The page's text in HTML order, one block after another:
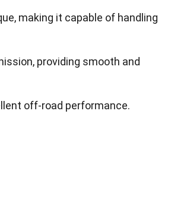
making it capable of handling
providing smooth and
off-road performance.